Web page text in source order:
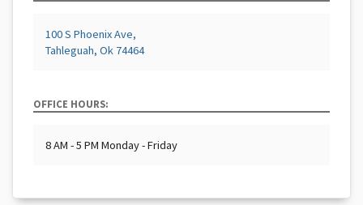
100 S Phoenix Ave,
Tahleguah, Ok 74464
OFFICE HOURS:
8 AM - 5 PM Monday - Friday